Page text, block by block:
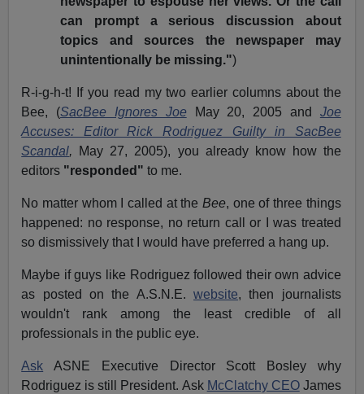
can prompt a serious discussion about
topics and sources the newspaper may
unintentionally be missing.")
R-i-g-h-t! If you read my two earlier columns about the
Bee, (SacBee Ignores JoeMay 20, 2005 and Joe
Accuses: Editor Rick Rodriguez Guilty in SacBee
Scandal, May 27, 2005), you already know how the
editors "responded" to me.
No matter whom I called at theBee, one of three things
happened: no response, no return call or I was treated
so dismissively that I would have preferred a hang up.
Maybe if guys like Rodriguez followed their own advice
as posted on the A.S.N.E.website, then journalists
wouldn't rank among the least credible of all
professionals in the public eye.
Ask ASNE Executive Director Scott Bosley why
Rodriguez is still President. Ask McClatchy CEOJames